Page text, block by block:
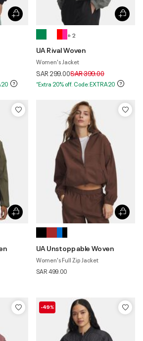
+ 2
UA Rival Woven
Women's Jacket
SAR 299.00Price reduced from
SAR 399.00to
*Extra 20% off. Code:EXTRA20
UA Unstoppable Woven
Women's Full Zip Jacket
SAR 499.00
-49%